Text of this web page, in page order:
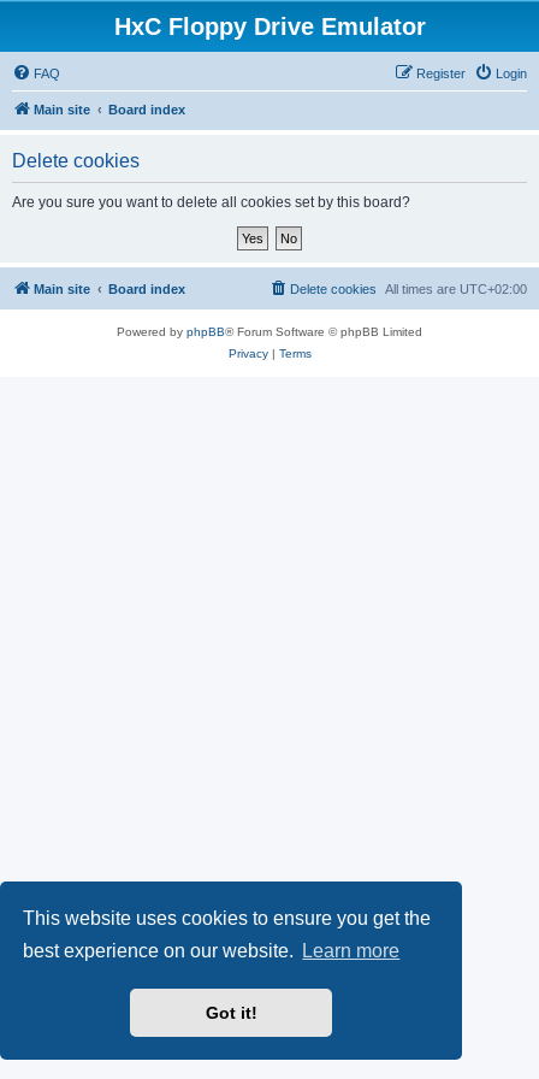
This website uses cookies to ensure you get the
best experience on our website.
Learn more
Got it!
HxC Floppy Drive Emulator
FAQ Login
Register
Main site Board index
Delete cookies
Are you sure you want to delete all cookies set by this board?
Main site Board index All times are UTC+02:00
Delete cookies
Powered by phpBB® Forum Software © phpBB Limited
Privacy| Terms